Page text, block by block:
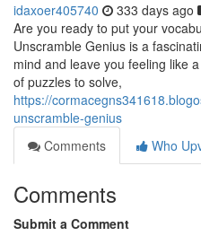
idaxoer405740 333 days ago
Are you ready to put your
Unscramble Genius is a
mind and leave you feeling like
of puzzles to solve,
https://
unscramble-genius
Comments
Who
Comments
Submit a Comment